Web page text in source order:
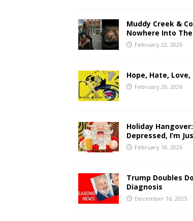
Muddy Creek &
Nowhere Into The
February 22, 2026
Hope, Hate, Love,
February 20, 2026
Holiday
Depressed, I’m
February 18, 2026
Trump Doubles
Diagnosis
December 16, 2025